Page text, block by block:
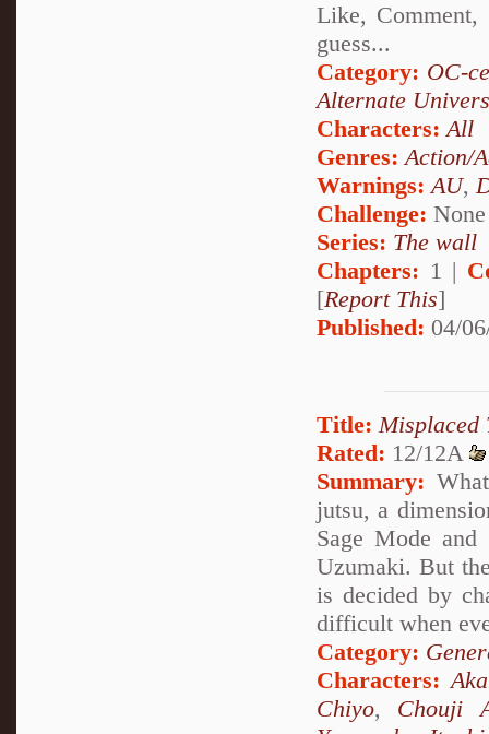
Like,
guess...
Category: OC-
Alternate
Characters: All
Genres:Action/
Warnings:AU,
Challenge: None
Series: The wall
Chapters: 1 |
[Report This]
Published: 04/
Title: Misplaced
Rated: 12/12A
Summary:
jutsu, a
Sage Mode
Uzumaki. But
is decided by
difficult when
Category:
Characters:
Chiyo, Chouji